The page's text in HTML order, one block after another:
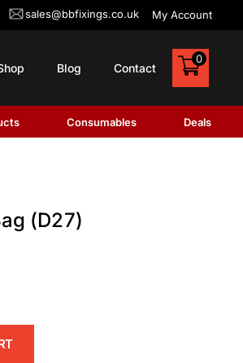
sales@bbfixings.co.uk My Account
Blog Contact
0
Consumables Deals
(D27)